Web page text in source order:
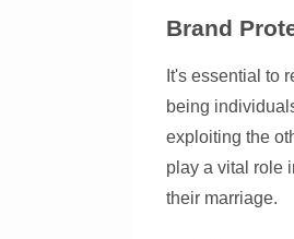
Brand
It's essential to
being
exploiting the
play a vital role
their marriage.